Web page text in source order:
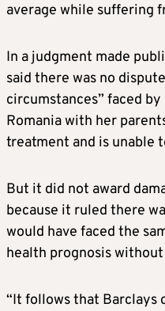
average while suffering
In a judgment made
said there was no
circumstances” faced
Romania with her
treatment and is unable
But it did not award
because it ruled there
would have faced the
health prognosis
“It follows that Barclays